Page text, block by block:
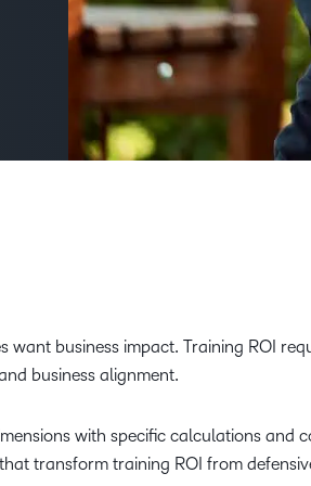
See how
Discover
Compare
D2L
Performance+
D2L Link
D2L
D2L
Training
want business impact. Training ROI
business alignment.
with specific calculations and
transform training ROI from